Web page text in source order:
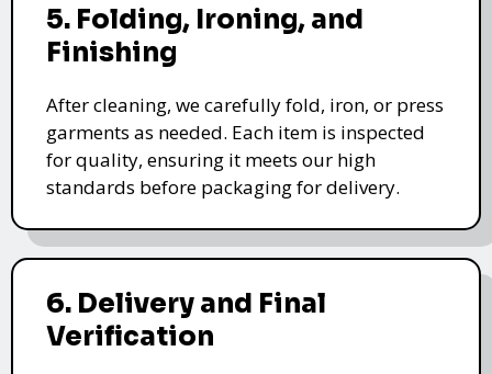
5. Folding, Ironing, and
Finishing
After cleaning, we carefully fold, iron, or press
garments as needed. Each item is inspected
for quality, ensuring it meets our high
standards before packaging for delivery.
6. Delivery and Final
Verification